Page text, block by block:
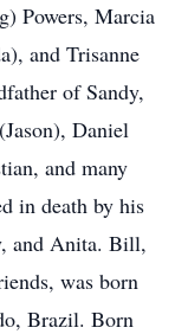
Powers, Marcia
and Trisanne
of Sandy,
Daniel
and many
in death by his
and Anita. Bill,
was born
Brazil. Born